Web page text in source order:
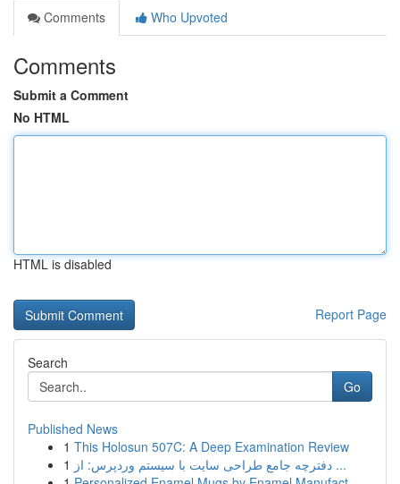
Comments
Who Upvoted
Comments
Submit a Comment
No HTML
HTML is disabled
Report Page
Search
Go
Published News
1 This Holosun 507C: A Deep Examination Review
1
دفترچه جامع طراحی سایت با سیستم وردپرس: از ...